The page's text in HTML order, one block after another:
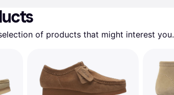
of products that might interest you.